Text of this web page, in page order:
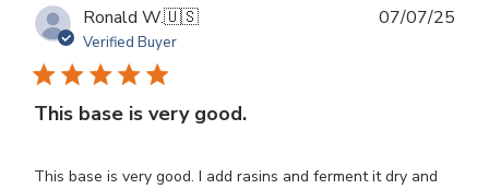
Ronald W.🇺🇸
Verified Buyer
This base is very good.
This base is very good. I add rasins and ferment it dry and
07/07/25